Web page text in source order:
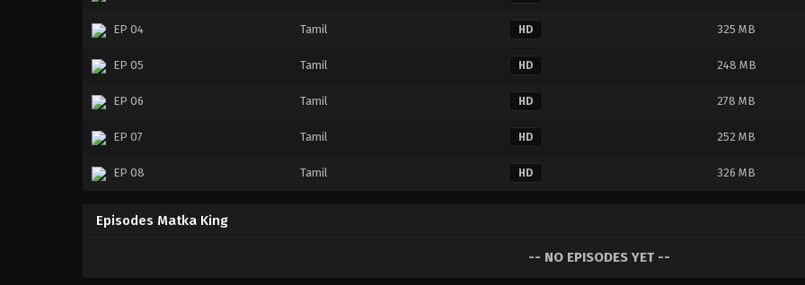
EP 04 Tamil HD 325 MB
EP 05 Tamil HD 248 MB
EP 06 Tamil HD 278 MB
EP 07 Tamil HD 252 MB
EP 08 Tamil HD 326 MB
Episodes Matka King
-- NO EPISODES YET --